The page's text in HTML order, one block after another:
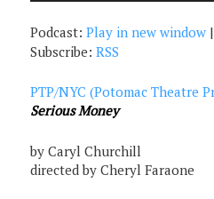
Podcast:Play in new window
Subscribe:RSS
PTP/NYC (Potomac Theatre
Serious Money
by Caryl Churchill
directed by Cheryl Faraone